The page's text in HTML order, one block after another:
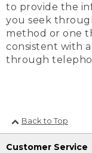
to provide the
you seek
method or one
consistent with
through
Back to Top
Customer Service